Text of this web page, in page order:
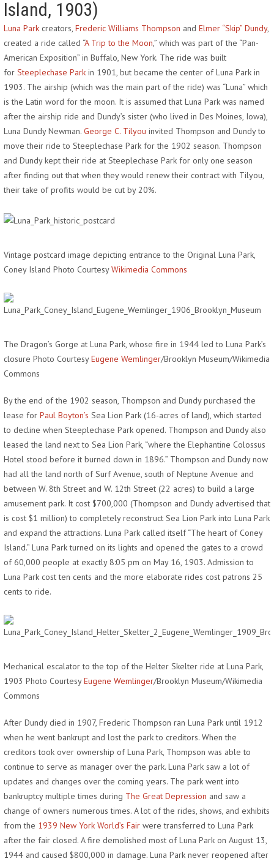
Island, 1903)
Luna Park creators, Frederic Williams Thompson and Elmer “Skip” Dundy,
created a ride called “A Trip to the Moon,” which was part of the “Pan-
American Exposition” in Buffalo, New York. The ride was built
for Steeplechase Park in 1901, but became the center of Luna Park in
1903. The airship (which was the main part of the ride) was “Luna” which
is the Latin word for the moon. It is assumed that Luna Park was named
after the airship ride and Dundy’s sister (who lived in Des Moines, Iowa),
Luna Dundy Newman. George C. Tilyou invited Thompson and Dundy to
move their ride to Steeplechase Park for the 1902 season. Thompson
and Dundy kept their ride at Steeplechase Park for only one season
after finding out that when they would renew their contract with Tilyou,
their take of profits would be cut by 20%.
Vintage postcard image depicting entrance to the Original Luna Park,
Coney Island Photo CourtesyWikimedia Commons
The Dragon’s Gorge at Luna Park, whose fire in 1944 led to Luna Park’s
closure Photo CourtesyEugene Wemlinger/Brooklyn Museum/Wikimedia
Commons
By the end of the 1902 season, Thompson and Dundy purchased the
lease for Paul Boyton’s Sea Lion Park (16-acres of land), which started
to decline when Steeplechase Park opened. Thompson and Dundy also
leased the land next to Sea Lion Park, “where the Elephantine Colossus
Hotel stood before it burned down in 1896.” Thompson and Dundy now
had all the land north of Surf Avenue, south of Neptune Avenue and
between W. 8th Street and W. 12th Street (22 acres) to build a large
amusement park. It cost $700,000 (Thompson and Dundy advertised that
is cost $1 million) to completely reconstruct Sea Lion Park into Luna Park
and expand the attractions. Luna Park called itself “The heart of Coney
Island.” Luna Park turned on its lights and opened the gates to a crowd
of 60,000 people at exactly 8:05 pm on May 16, 1903. Admission to
Luna Park cost ten cents and the more elaborate rides cost patrons 25
cents to ride.
Mechanical escalator to the top of the Helter Skelter ride at Luna Park,
1903 Photo CourtesyEugene Wemlinger/Brooklyn Museum/Wikimedia
Commons
After Dundy died in 1907, Frederic Thompson ran Luna Park until 1912
when he went bankrupt and lost the park to creditors. When the
creditors took over ownership of Luna Park, Thompson was able to
continue to serve as manager over the park. Luna Park saw a lot of
updates and changes over the coming years. The park went into
bankruptcy multiple times during The Great Depression and saw a
change of owners numerous times. A lot of the rides, shows, and exhibits
from the 1939 New York World’s Fair were transferred to Luna Park
after the fair closed. A fire demolished most of Luna Park on August 13,
1944 and caused $800,000 in damage. Luna Park never reopened after